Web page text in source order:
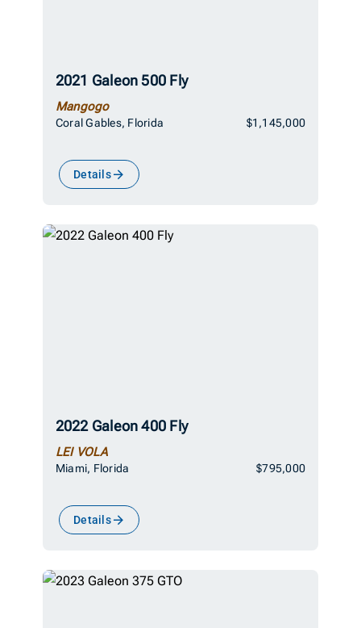
2021 Galeon 500 Fly
Mangogo
Coral Gables, Florida $1,145,000
Details
2022 Galeon 400 Fly
LEI VOLA
Miami, Florida $795,000
Details